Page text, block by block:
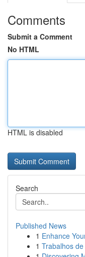
Comments
Submit a Comment
No HTML
HTML is disabled
Search
Published News
1 Enhance
1 Trabalhos